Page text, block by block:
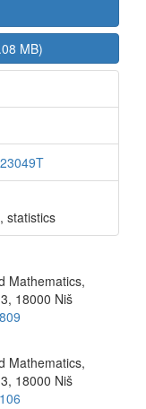
MB)
statistics
Mathematics,
18000 Niš
Mathematics,
18000 Niš